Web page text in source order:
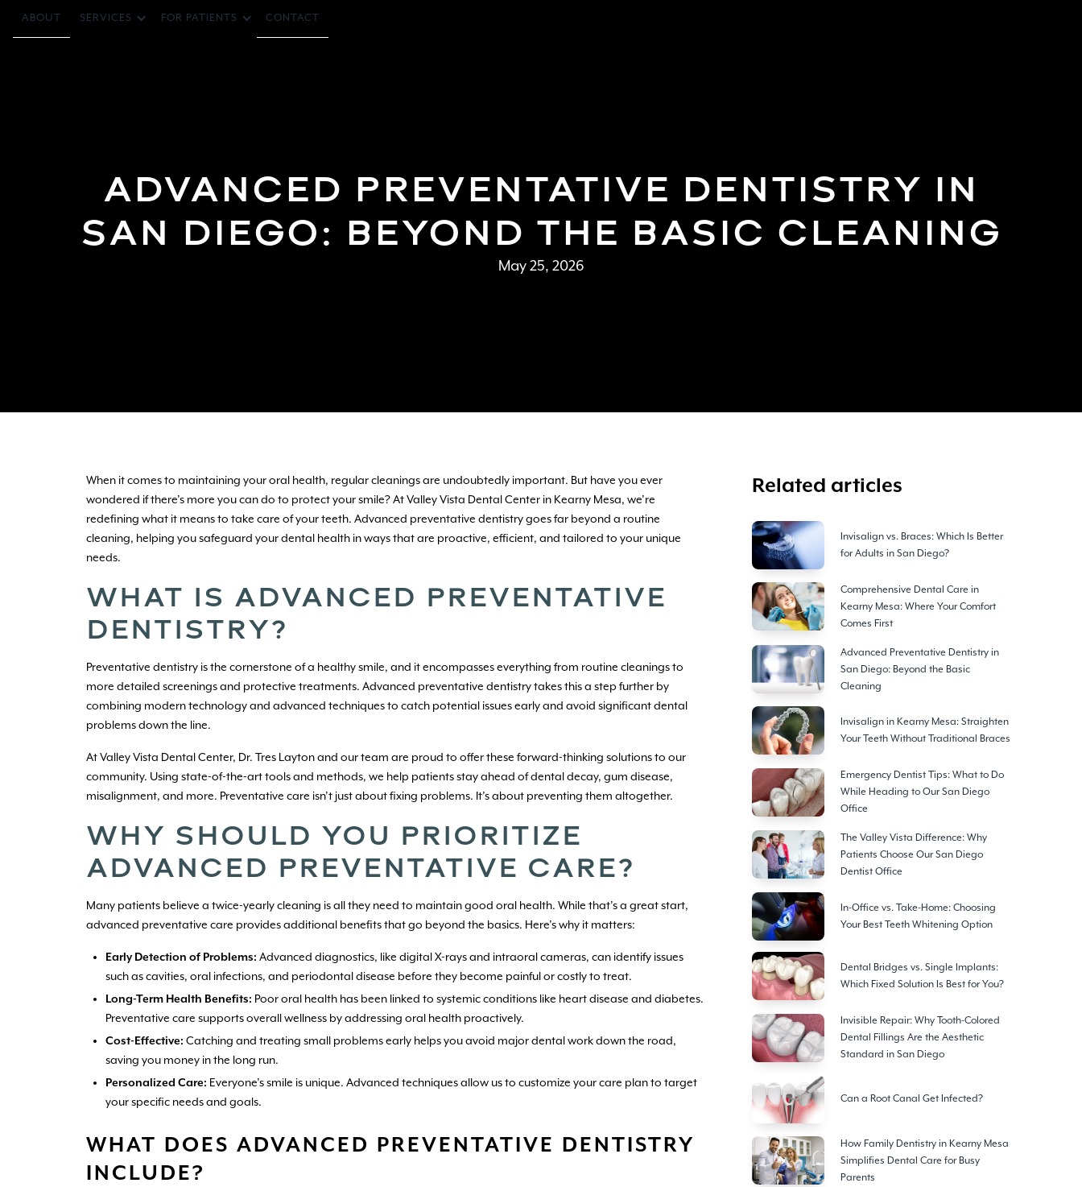
ABOUT SERVICES FOR PATIENTS CONTACT
ADVANCED PREVENTATIVE DENTISTRY IN
SAN DIEGO: BEYOND THE BASIC CLEANING
May 25, 2026
When it comes to maintaining your oral health, regular cleanings are undoubtedly important. But have you ever
wondered if there’s more you can do to protect your smile? At Valley Vista Dental Center in Kearny Mesa, we’re
redefining what it means to take care of your teeth. Advanced preventative dentistry goes far beyond a routine
cleaning, helping you safeguard your dental health in ways that are proactive, efficient, and tailored to your unique
needs.
WHAT IS ADVANCED PREVENTATIVE
DENTISTRY?
Preventative dentistry is the cornerstone of a healthy smile, and it encompasses everything from routine cleanings to
more detailed screenings and protective treatments. Advanced preventative dentistry takes this a step further by
combining modern technology and advanced techniques to catch potential issues early and avoid significant dental
problems down the line.
At Valley Vista Dental Center, Dr. Tres Layton and our team are proud to offer these forward-thinking solutions to our
community. Using state-of-the-art tools and methods, we help patients stay ahead of dental decay, gum disease,
misalignment, and more. Preventative care isn’t just about fixing problems. It’s about preventing them altogether.
WHY SHOULD YOU PRIORITIZE
ADVANCED PREVENTATIVE CARE?
Many patients believe a twice-yearly cleaning is all they need to maintain good oral health. While that’s a great start,
advanced preventative care provides additional benefits that go beyond the basics. Here’s why it matters:
Early Detection of Problems: Advanced diagnostics, like digital X-rays and intraoral cameras, can identify issues
such as cavities, oral infections, and periodontal disease before they become painful or costly to treat.
Long-Term Health Benefits: Poor oral health has been linked to systemic conditions like heart disease and diabetes.
Preventative care supports overall wellness by addressing oral health proactively.
Cost-Effective: Catching and treating small problems early helps you avoid major dental work down the road,
saving you money in the long run.
Personalized Care: Everyone’s smile is unique. Advanced techniques allow us to customize your care plan to target
your specific needs and goals.
WHAT DOES ADVANCED PREVENTATIVE DENTISTRY
INCLUDE?
Related articles
Invisalign vs. Braces: Which Is Better
for Adults in San Diego?
Comprehensive Dental Care in
Kearny Mesa: Where Your Comfort
Comes First
Advanced Preventative Dentistry in
San Diego: Beyond the Basic
Cleaning
Invisalign in Kearny Mesa: Straighten
Your Teeth Without Traditional Braces
Emergency Dentist Tips: What to Do
While Heading to Our San Diego
Office
The Valley Vista Difference: Why
Patients Choose Our San Diego
Dentist Office
In-Office vs. Take-Home: Choosing
Your Best Teeth Whitening Option
Dental Bridges vs. Single Implants:
Which Fixed Solution Is Best for You?
Invisible Repair: Why Tooth-Colored
Dental Fillings Are the Aesthetic
Standard in San Diego
Can a Root Canal Get Infected?
How Family Dentistry in Kearny Mesa
Simplifies Dental Care for Busy
Parents